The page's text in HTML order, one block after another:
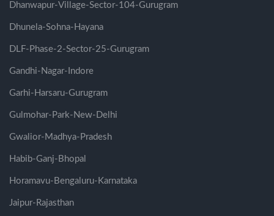
Dhanwapur-Village-Sector-104-Gurugram
Dhunela-Sohna-Hayana
DLF-Phase-2-Sector-25-Gurugram
Gandhi-Nagar-Indore
Garhi-Harsaru-Gurugram
Gulmohar-Park-New-Delhi
Gwalior-Madhya-Pradesh
Habib-Ganj-Bhopal
Horamavu-Bengaluru-Karnataka
Jaipur-Rajasthan